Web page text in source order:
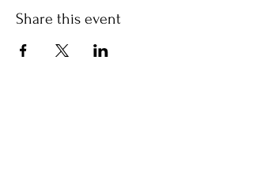
Share this event